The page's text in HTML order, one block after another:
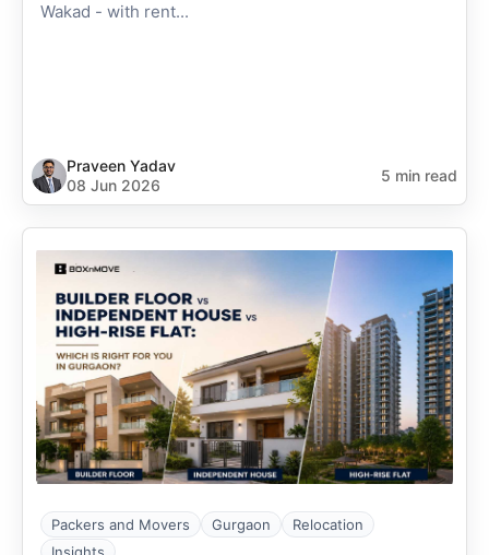
Wakad - with rent...
Praveen Yadav
08 Jun 2026
5 min read
Packers and Movers Gurgaon
Relocation